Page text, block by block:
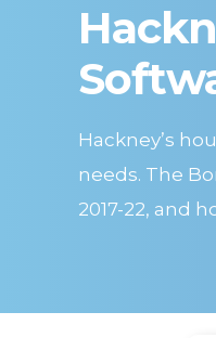
Hackney’s
needs. The
2017-22, and